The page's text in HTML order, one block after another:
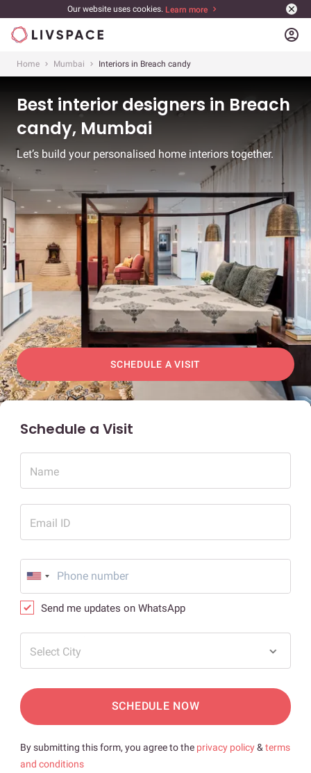
Our website uses cookies. Learn more
account_circle
Home Mumbai Interiors in Breach candy
Best interior designers in Breach
candy, Mumbai
Let’s build your personalised home interiors together.
SCHEDULE A VISIT
Schedule a Visit
Name
Email ID
Send me updates on WhatsApp
Select City
SCHEDULE NOW
By submitting this form, you agree to the privacy policy& terms
and conditions